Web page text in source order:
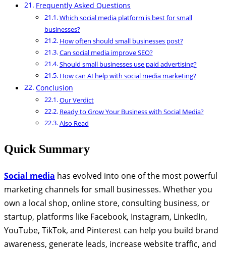
Frequently Asked Questions
Which social media platform is best for small
businesses?
How often should small businesses post?
Can social media improve SEO?
Should small businesses use paid advertising?
How can AI help with social media marketing?
Conclusion
Our Verdict
Ready to Grow Your Business with Social Media?
Also Read
Quick Summary
Social media has evolved into one of the most powerful
marketing channels for small businesses. Whether you
own a local shop, online store, consulting business, or
startup, platforms like Facebook, Instagram, LinkedIn,
YouTube, TikTok, and Pinterest can help you build brand
awareness, generate leads, increase website traffic, and